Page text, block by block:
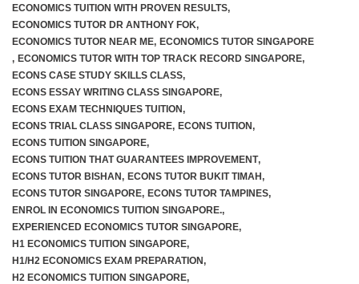
ECONOMICS TUITION WITH PROVEN RESULTS,
ECONOMICS TUTOR DR ANTHONY FOK,
ECONOMICS TUTOR NEAR ME, ECONOMICS TUTOR SINGAPORE
, ECONOMICS TUTOR WITH TOP TRACK RECORD SINGAPORE,
ECONS CASE STUDY SKILLS CLASS,
ECONS ESSAY WRITING CLASS SINGAPORE,
ECONS EXAM TECHNIQUES TUITION,
ECONS TRIAL CLASS SINGAPORE, ECONS TUITION,
ECONS TUITION SINGAPORE,
ECONS TUITION THAT GUARANTEES IMPROVEMENT,
ECONS TUTOR BISHAN, ECONS TUTOR BUKIT TIMAH,
ECONS TUTOR SINGAPORE, ECONS TUTOR TAMPINES,
ENROL IN ECONOMICS TUITION SINGAPORE.,
EXPERIENCED ECONOMICS TUTOR SINGAPORE,
H1 ECONOMICS TUITION SINGAPORE,
H1/H2 ECONOMICS EXAM PREPARATION,
H2 ECONOMICS TUITION SINGAPORE,